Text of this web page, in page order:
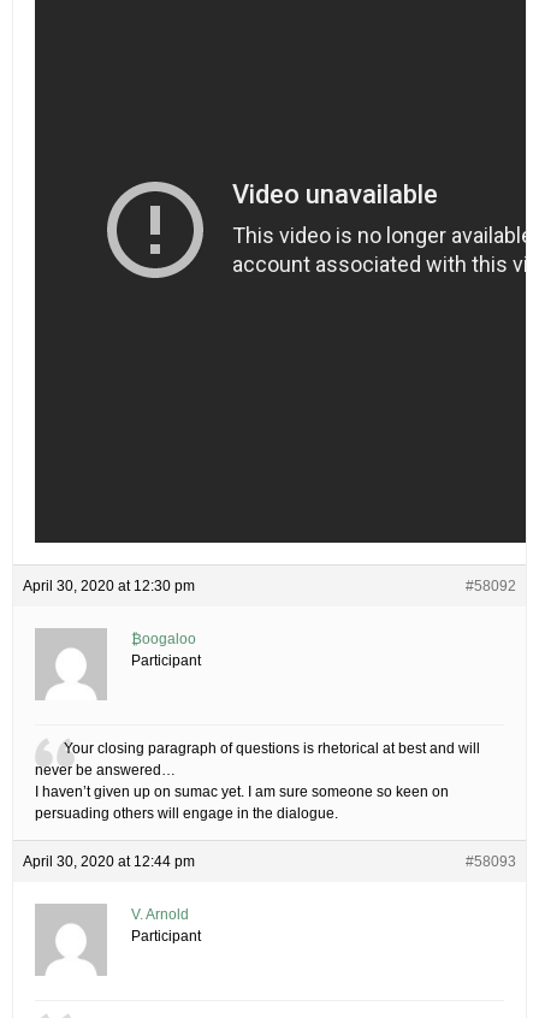
April 30, 2020 at 12:30 pm #58092
₿oogaloo
Participant
Your closing paragraph of questions is rhetorical at best and will
never be answered…
I haven’t given up on sumac yet. I am sure someone so keen on
persuading others will engage in the dialogue.
April 30, 2020 at 12:44 pm #58093
V. Arnold
Participant